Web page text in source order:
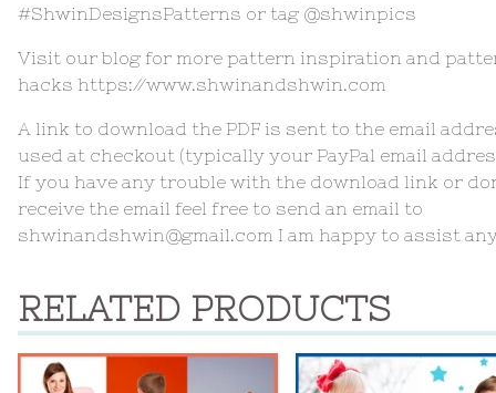
#ShwinDesignsPatterns or tag @shwinpics
Visit our blog for more pattern inspiration and
hacks https://www.shwinandshwin.com
A link to download the PDF is sent to the email
used at checkout (typically your PayPal email
If you have any trouble with the download link or
receive the email feel free to send an email to
shwinandshwin@gmail.com I am happy to assist
RELATED PRODUCTS